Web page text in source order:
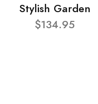
Stylish Garden
$134.95